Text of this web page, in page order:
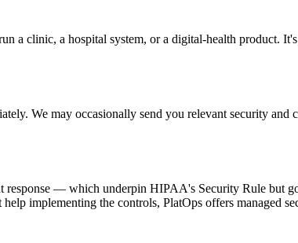
a clinic, a hospital system, or a digital-health product.
We may occasionally send you relevant security and
response — which underpin HIPAA's Security Rule but
implementing the controls, PlatOps offers managed